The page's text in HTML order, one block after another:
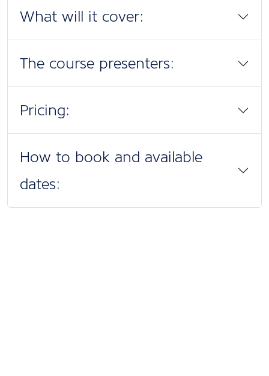
What will it cover:
The course presenters:
Pricing:
How to book and available
dates: